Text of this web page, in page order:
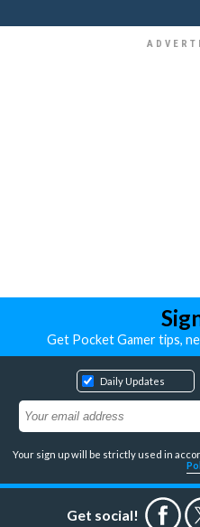
Get Pocket Gamer tips,
Daily Updates
Your sign up will be strictly used in
Get social!